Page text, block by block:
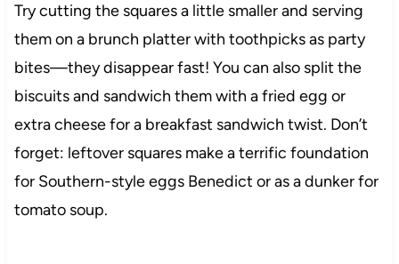
Try cutting the squares a little smaller and serving
them on a brunch platter with toothpicks as party
bites—they disappear fast! You can also split the
biscuits and sandwich them with a fried egg or
extra cheese for a breakfast sandwich twist. Don’t
forget: leftover squares make a terrific foundation
for Southern-style eggs Benedict or as a dunker for
tomato soup.